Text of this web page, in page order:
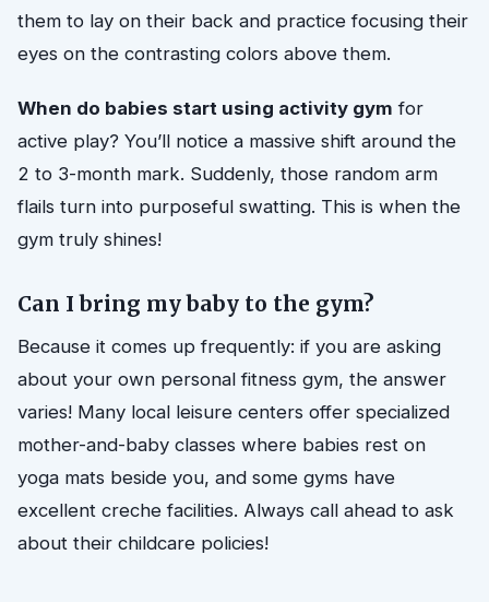
them to lay on their back and practice focusing their
eyes on the contrasting colors above them.
When do babies start using activity gym for
active play? You’ll notice a massive shift around the
2 to 3-month mark. Suddenly, those random arm
flails turn into purposeful swatting. This is when the
gym truly shines!
Can I bring my baby to the gym?
Because it comes up frequently: if you are asking
about your own personal fitness gym, the answer
varies! Many local leisure centers offer specialized
mother-and-baby classes where babies rest on
yoga mats beside you, and some gyms have
excellent creche facilities. Always call ahead to ask
about their childcare policies!